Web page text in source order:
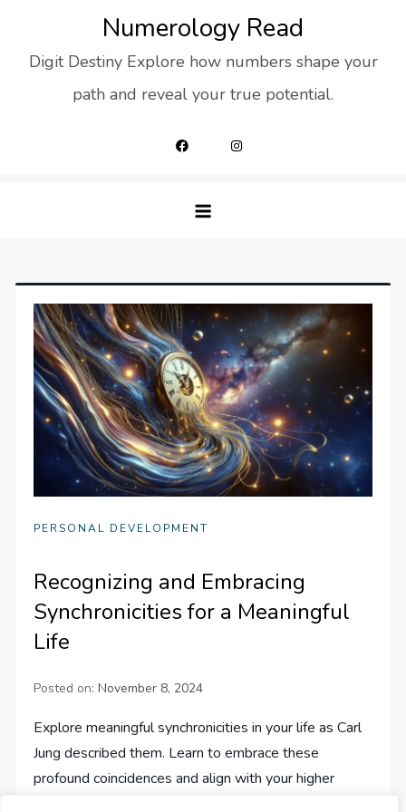
content
Numerology Read
Digit Destiny Explore how numbers shape your
path and reveal your true potential.
PERSONAL DEVELOPMENT
Recognizing and Embracing
Synchronicities for a Meaningful
Life
Posted on:November 8, 2024
Explore meaningful synchronicities in your life as Carl
Jung described them. Learn to embrace these
profound coincidences and align with your higher